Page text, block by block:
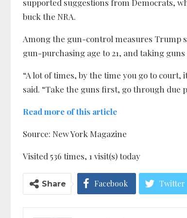
supported suggestions from Democrats,
buck the NRA.
Among the gun-control measures Trump
gun-purchasing age to 21, and taking
“A lot of times, by the time you go to
said. “Take the guns first, go through due
Read more of this article
Source: New York Magazine
Visited 536 times, 1 visit(s) today
Share Facebook Twitter